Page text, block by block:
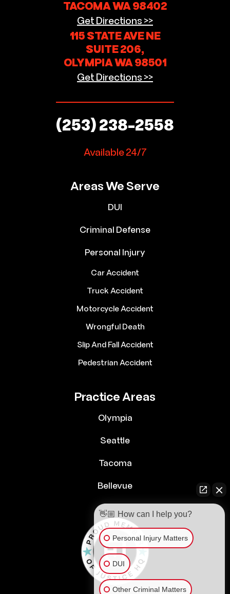
TACOMA WA 98402
Get Directions >>
115 STATE AVE NE
SUITE 206,
OLYMPIA WA 98501
Get Directions >>
(253) 238-2558
Available 24/7
Areas We Serve
DUI
Criminal Defense
Personal Injury
Car Accident
Truck Accident
Motorcycle Accident
Wrongful Death
Slip And Fall Accident
Pedestrian Accident
Practice Areas
Olympia
Seattle
Tacoma
Bellevue
👋🏼 How can I help you?
Personal Injury Matters
DUI
Other Criminal Matters